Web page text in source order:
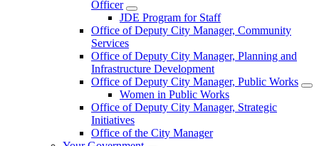
Officer
JDE Program for Staff
Office of Deputy City Manager, Community
Services
Office of Deputy City Manager, Planning and
Infrastructure Development
Office of Deputy City Manager, Public Works
Women in Public Works
Office of Deputy City Manager, Strategic
Initiatives
Office of the City Manager